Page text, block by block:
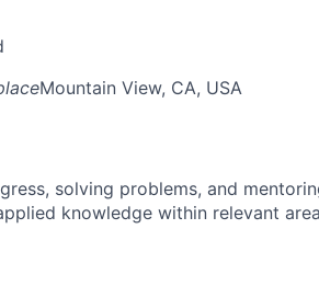
Mountain View, CA, USA
solving problems, and
knowledge within relevant